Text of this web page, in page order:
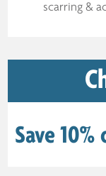
scarring &
Save